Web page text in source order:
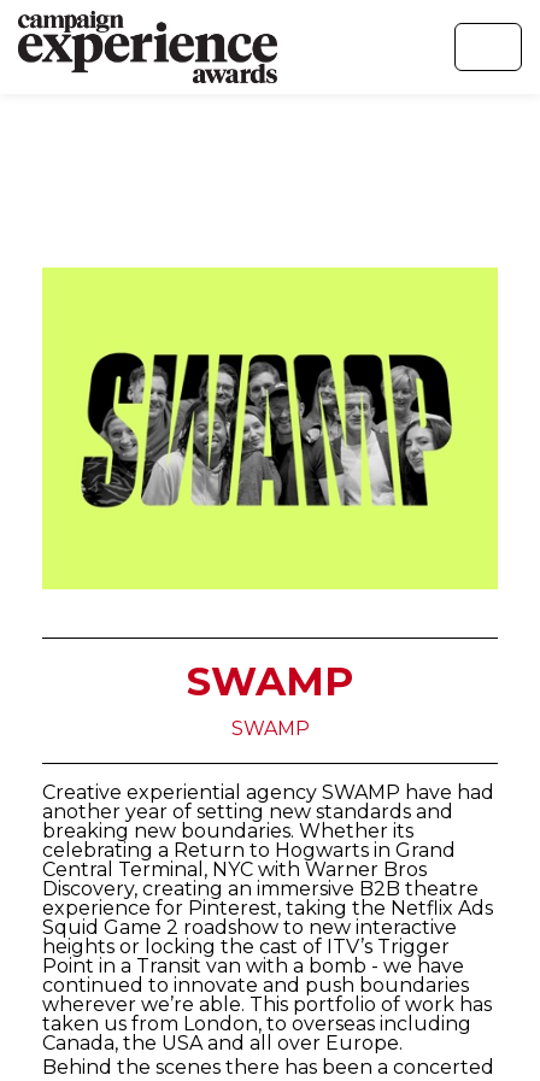
SWAMP
SWAMP
Creative experiential agency SWAMP have had
another year of setting new standards and
breaking new boundaries. Whether its
celebrating a Return to Hogwarts in Grand
Central Terminal, NYC with Warner Bros
Discovery, creating an immersive B2B theatre
experience for Pinterest, taking the Netflix Ads
Squid Game 2 roadshow to new interactive
heights or locking the cast of ITV’s Trigger
Point in a Transit van with a bomb - we have
continued to innovate and push boundaries
wherever we’re able. This portfolio of work has
taken us from London, to overseas including
Canada, the USA and all over Europe.
Behind the scenes there has been a concerted